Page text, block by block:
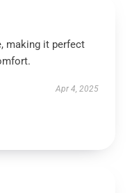
making it perfect
Apr 4, 2025